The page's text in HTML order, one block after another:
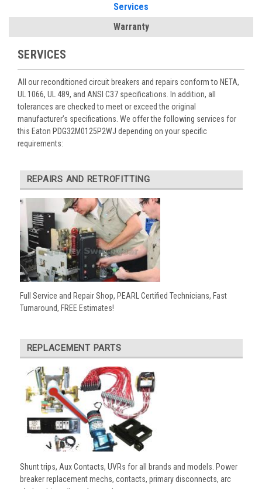
Services
Warranty
SERVICES
All our reconditioned circuit breakers and repairs conform to NETA,
UL 1066, UL 489, and ANSI C37 specifications. In addition, all
tolerances are checked to meet or exceed the original
manufacturer’s specifications. We offer the following services for
this Eaton PDG32M0125P2WJ depending on your specific
requirements:
REPAIRS AND RETROFITTING
Full Service and Repair Shop, PEARL Certified Technicians, Fast
Turnaround, FREE Estimates!
REPLACEMENT PARTS
Shunt trips, Aux Contacts, UVRs for all brands and models. Power
breaker replacement mechs, contacts, primary disconnects, arc